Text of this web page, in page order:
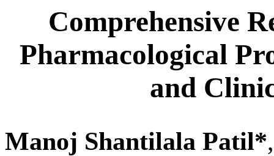
Comprehensive
Pharmacological
and
Manoj Shantilala Patil*,